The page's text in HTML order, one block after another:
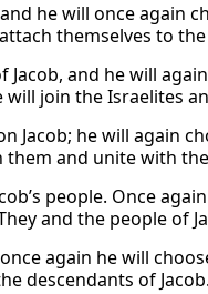
he will once again
themselves to the
and he will
join the Israelites
Jacob; he will again
and unite with
people. Once
and the people of
again he will
descendants of Jacob.